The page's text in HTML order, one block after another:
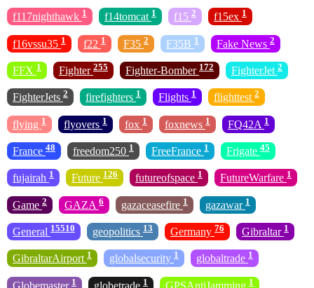
f117nighthawk 1 f14tomcat 1 f15 2 f15ex 1
f16vssu35 1 f22 1 F35 2 F35B 1 Fake News 2
FFX 1 Fighter 255 Fighter-Bomber 172 FighterJet 2
FighterJets 2 firefighters 1 Flights 1 flighttest 2
flying 1 flyovers 1 fox 1 foxnews 1 FQ42A 1
France 48 freedom250 1 FreeFrance 1 Frigate 45
fujairah 1 Future 126 futureofspace 1 FutureWarfare 1
Game 2 GAZA 6 gazaceasefire 1 gazawar 1
General 15510 geopolitics 13 Germany 76 Gibraltar 1
GibraltarAirport 1 globalsecurity 1 globaltrade 1
Globemaster 1 globetrade 1 GPSAntiJamming 1